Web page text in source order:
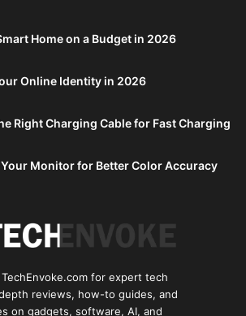
Home on a Budget in 2026
Online Identity in 2026
Right Charging Cable for Fast Charging
Monitor for Better Color Accuracy
TechEnvoke.com for expert tech
reviews, how-to guides, and
on gadgets, software, AI, and